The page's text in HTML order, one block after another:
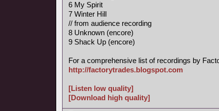
6 My Spirit
7 Winter Hill
// from audience recording
8 Unknown (encore)
9 Shack Up (encore)
For a comprehensive list of recordings by
http://factorytrades.blogspot.com
[Listen low quality]
[Download high quality]